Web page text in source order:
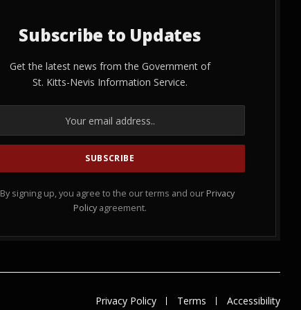
Subscribe to Updates
Get the latest news from the Government of
St. Kitts-Nevis Information Service.
By signing up, you agree to the our terms and our Privacy
Policy agreement.
Privacy Policy Terms Accessibility